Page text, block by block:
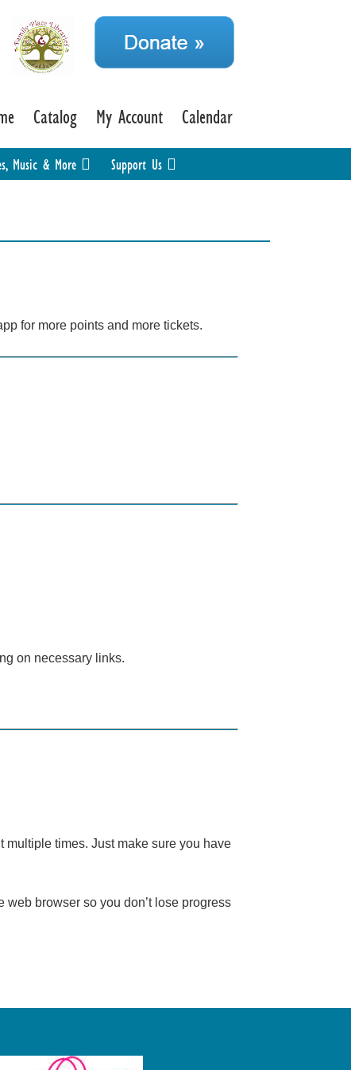
Catalog My Account Calendar
Music & More Support Us
for more points and more tickets.
on necessary links.
times. Just make sure you have
browser so you don’t lose progress